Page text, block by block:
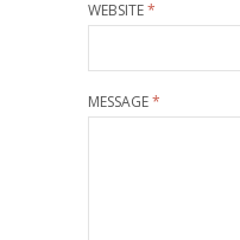
WEBSITE*
MESSAGE*